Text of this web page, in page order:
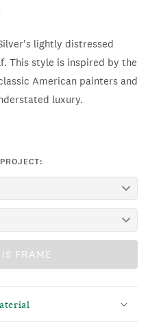
lightly distressed
This style is inspired by the
American painters and
luxury.
FRAME